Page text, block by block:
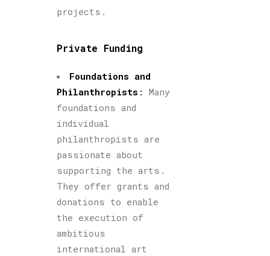
projects.
Private Funding
Foundations and
Philanthropists : Many
foundations and
individual
philanthropists are
passionate about
supporting the arts.
They offer grants and
donations to enable
the execution of
ambitious
international art